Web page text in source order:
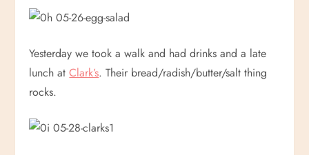
Yesterday we took a walk and had drinks and a late
lunch atClark’s. Their bread/radish/butter/salt thing
rocks.